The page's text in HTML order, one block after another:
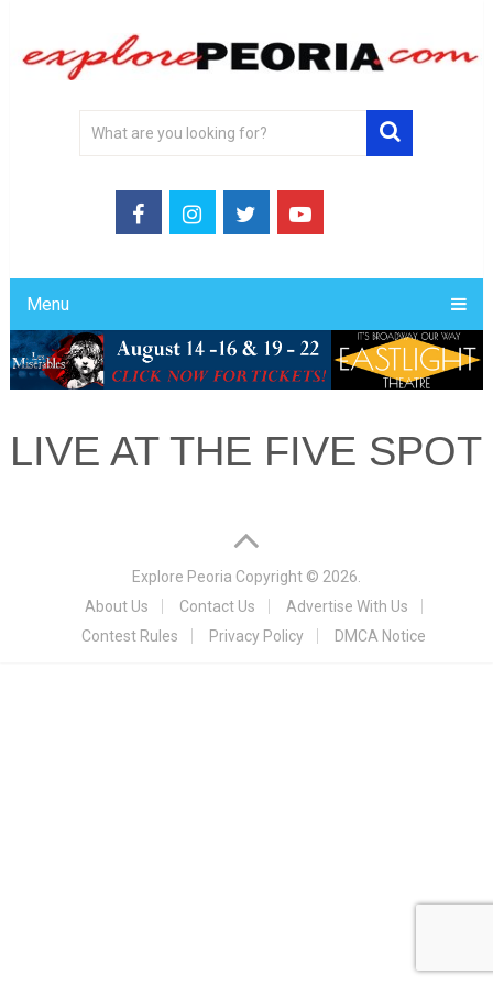
Menu
LIVE AT THE FIVE SPOT
Explore Peoria Copyright © 2026.
About Us
Contact Us
Advertise With Us
Contest Rules
Privacy Policy DMCA Notice